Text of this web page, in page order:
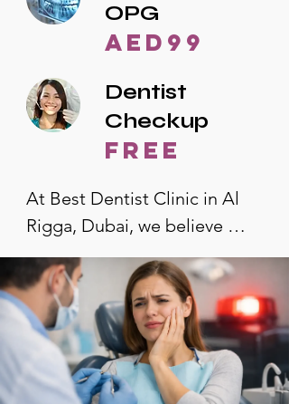
OPG
AED99
Dentist
Checkup
free
At Best Dentist Clinic in Al
Rigga, Dubai, we believe
quality dental care should be
accessible to everyone. That's
why we offer the lowest
dental prices in Al Rigga,
without compromising on
care. With a wide range of